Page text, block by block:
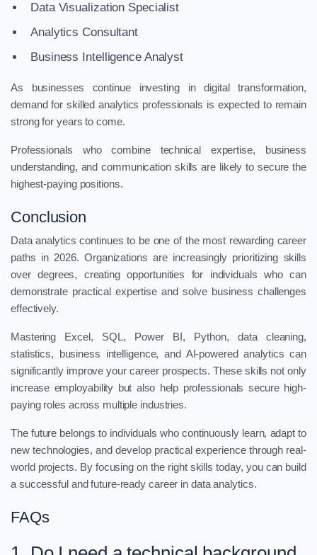
Data Visualization Specialist
Analytics Consultant
Business Intelligence Analyst
As businesses continue investing in digital transformation,
demand for skilled analytics professionals is expected to remain
strong for years to come.
Professionals who combine technical expertise, business
understanding, and communication skills are likely to secure the
highest-paying positions.
Conclusion
Data analytics continues to be one of the most rewarding career
paths in 2026. Organizations are increasingly prioritizing skills
over degrees, creating opportunities for individuals who can
demonstrate practical expertise and solve business challenges
effectively.
Mastering Excel, SQL, Power BI, Python, data cleaning,
statistics, business intelligence, and AI-powered analytics can
significantly improve your career prospects. These skills not only
increase employability but also help professionals secure high-
paying roles across multiple industries.
The future belongs to individuals who continuously learn, adapt to
new technologies, and develop practical experience through real-
world projects. By focusing on the right skills today, you can build
a successful and future-ready career in data analytics.
FAQs